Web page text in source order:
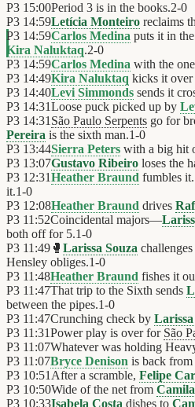
P3 15:00Period 3 is in the books.2-0
P3 14:59Letícia Monteiro reclaims
P3 14:59Carlos Medina puts it in
Kira Naluktaq.2-0
P3 14:59Carlos Medina with the
P3 14:49Kira Naluktaq kicks it over
P3 14:40Levi Simmonds sends it
P3 14:31Loose puck picked up by
P3 14:31 São Paulo Serpents go for
Pereira is the sixth man.1-0
P3 13:44Sierra Peters with a big hit
P3 13:07Gustavo Ribeiro loses the
P3 12:31Heather Braund fumbles it.
it.1-0
P3 12:08Heather Braund drives
P3 11:52Coincidental majors—
both off for 5.1-0
P3 11:49 🥊 Larissa Souza challenges
Hensley obliges.1-0
P3 11:48Heather Braund fishes it
P3 11:47That trip to the Sixth sends
between the pipes.1-0
P3 11:47Crunching check by Larissa
P3 11:31Power play is over for São
P3 11:07Whatever was holding
P3 11:07Bryce Denison is back from
P3 10:51 After a scramble, Felipe
P3 10:50Wide of the net from
P3 10:33Isabela Costa dishes to